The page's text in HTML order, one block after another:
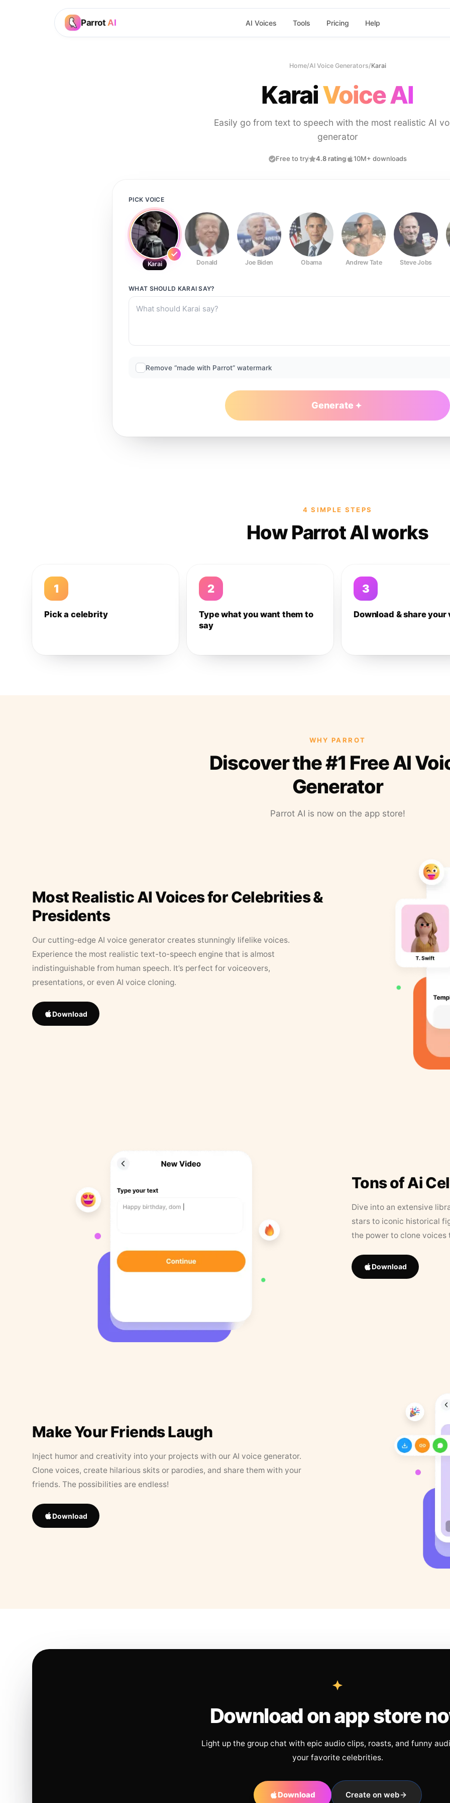
Parrot AI AI Voices Tools Pricing Help
Home/AI Voice Generators/Karai
KaraiVoice AI
Easily go from text to speech with the most realistic AI
generator
Free to try 4.8 rating 10M+ downloads
PICK VOICE
Karai Donald Joe Biden Obama Andrew Tate Steve Jobs
WHAT SHOULD KARAI SAY?
Remove “made with Parrot” watermark
Generate
4 SIMPLE STEPS
How Parrot AI works
1
Pick a celebrity
2
Type what you want them to
say
3
Download & share your
WHY PARROT
Discover the #1 Free AI
Generator
Parrot AI is now on the app store!
Most Realistic AI Voices for Celebrities &
Presidents
Our cutting-edge AI voice generator creates stunningly lifelike voices.
Experience the most realistic text-to-speech engine that is almost
indistinguishable from human speech. It’s perfect for voiceovers,
presentations, or even AI voice cloning.
Download
Tons of Ai
Dive into an extensive
stars to iconic historical
the power to clone
Download
Make Your Friends Laugh
Inject humor and creativity into your projects with our AI voice generator.
Clone voices, create hilarious skits or parodies, and share them with your
friends. The possibilities are endless!
Download
Download on app store
Light up the group chat with epic audio clips, roasts, and funny
your favorite celebrities.
Download Create on web